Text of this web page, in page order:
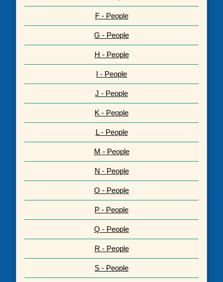
F - People
G - People
H - People
I - People
J - People
K - People
L - People
M - People
N - People
O - People
P - People
Q - People
R - People
S - People